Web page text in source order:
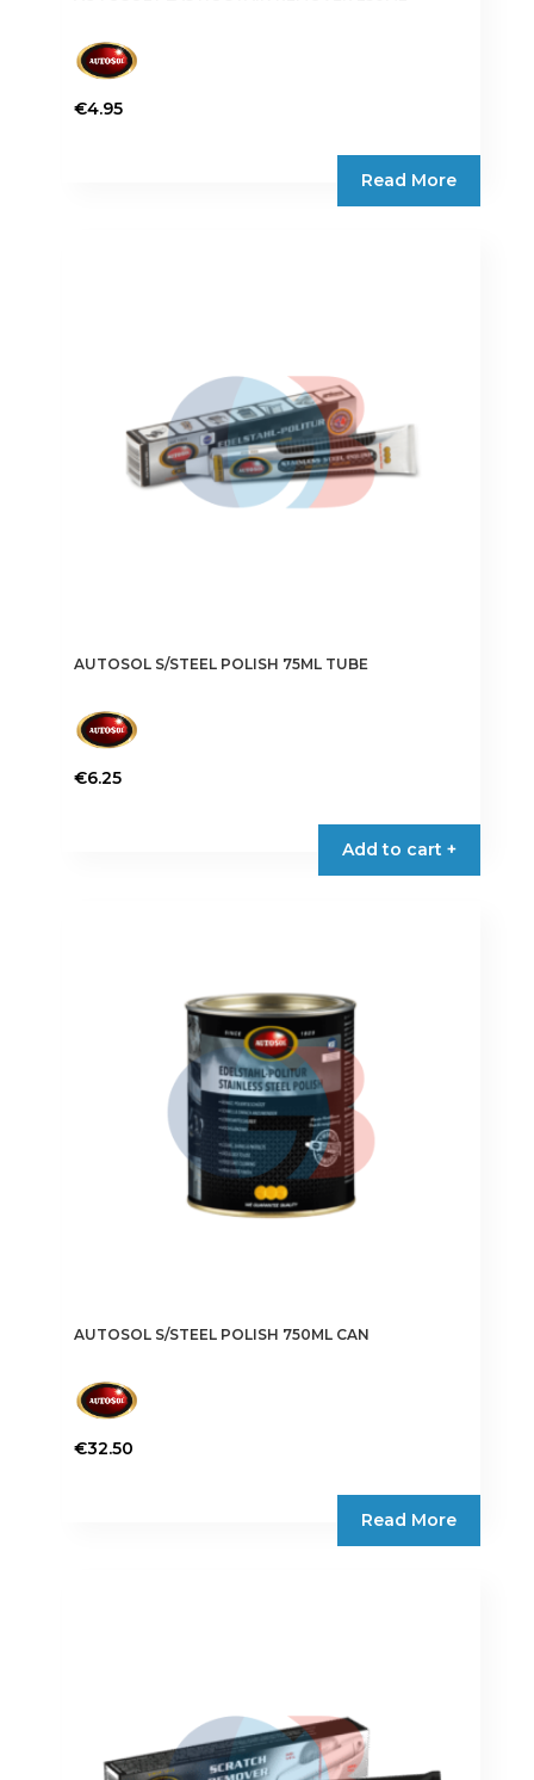
€4.95
Read More
AUTOSOL S/STEEL POLISH 75ML TUBE
€6.25
Add to cart +
AUTOSOL S/STEEL POLISH 750ML CAN
€32.50
Read More